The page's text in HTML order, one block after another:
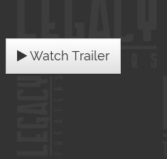
Watch Trailer